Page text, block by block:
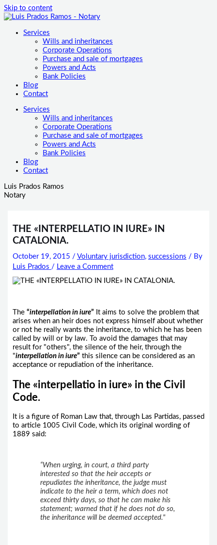
Skip to content
Services
Wills and inheritances
Corporate Operations
Purchase and sale of mortgages
Powers and Acts
Bank Policies
Blog
Contact
Services
Wills and inheritances
Corporate Operations
Purchase and sale of mortgages
Powers and Acts
Bank Policies
Blog
Contact
Luis Prados Ramos
Notary
THE «INTERPELLATIO IN IURE» IN
CATALONIA.
October 19, 2015 / Voluntary jurisdiction, successions / By
Luis Prados / Leave a Comment
The “interpellation in iure”It aims to solve the problem that
arises when an heir does not express himself about whether
or not he really wants the inheritance, to which he has been
called by will or by law. To avoid the damages that may
result for "others", the silence of the heir, through the
"interpellation in iure”this silence can be considered as an
acceptance or repudiation of the inheritance.
The «interpellatio in iure» in the Civil
Code.
It is a figure of Roman Law that, through Las Partidas, passed
to article 1005 Civil Code, which its original wording of
1889 said:
“When urging, in court, a third party
interested so that the heir accepts or
repudiates the inheritance, the judge must
indicate to the heir a term, which does not
exceed thirty days, so that he can make his
statement; warned that if he does not do so,
the inheritance will be deemed accepted."